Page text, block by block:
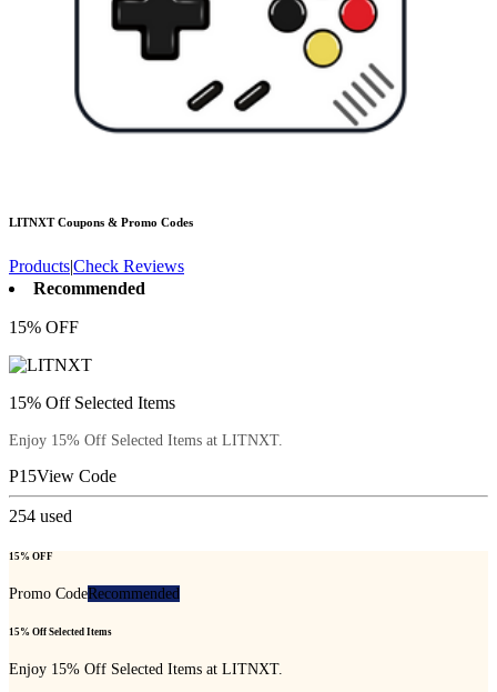
LITNXTCoupons & Promo Codes
Products|Check Reviews
Recommended
15% OFF
15% Off Selected Items
Enjoy 15% Off Selected Items at LITNXT.
P15View Code
254 used
15% OFF
Promo CodeRecommended
15% Off Selected Items
Enjoy 15% Off Selected Items at LITNXT.